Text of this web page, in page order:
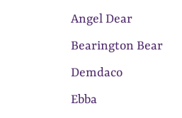
Angel Dear
Bearington Bear
Demdaco
Ebba